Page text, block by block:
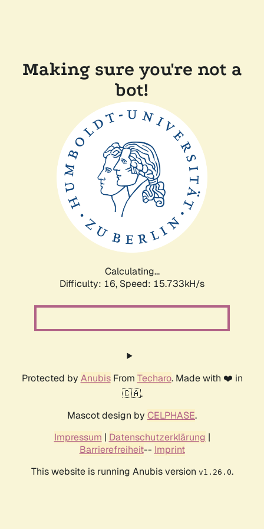
Making sure you're not a
bot!
Calculating...
Difficulty: 16, Speed: 18.317kH/s
Protected by AnubisFrom Techaro. Made with ❤️ in
🇨🇦.
Mascot design by CELPHASE.
Impressum | Datenschutzerklärung |
Barrierefreiheit-- Imprint
This website is running Anubis version v1.26.0.